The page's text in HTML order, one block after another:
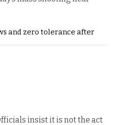
and zero tolerance after
insist it is not the act